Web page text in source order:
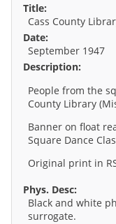
Title:
Cass County
Date:
September 1947
Description:
People from the
County Library
Banner on float
Square Dance
Original print in
Phys. Desc:
Black and white
surrogate.